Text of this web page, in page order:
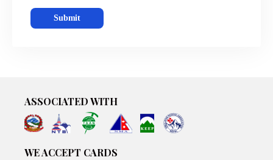
ASSOCIATED WITH
WE ACCEPT CARDS